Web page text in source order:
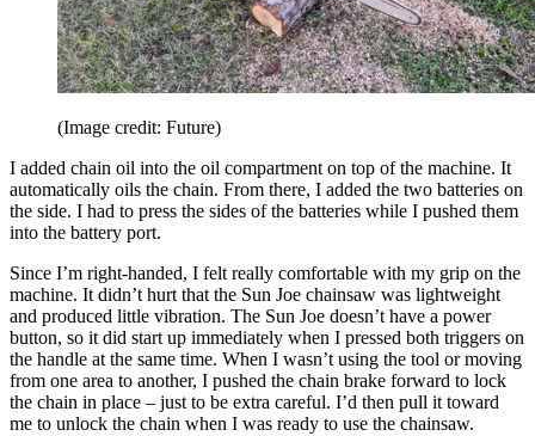
(Image credit: Future)
I added chain oil into the oil compartment on top of the machine. It
automatically oils the chain. From there, I added the two batteries on
the side. I had to press the sides of the batteries while I pushed them
into the battery port.
Since I’m right-handed, I felt really comfortable with my grip on the
machine. It didn’t hurt that the Sun Joe chainsaw was lightweight
and produced little vibration. The Sun Joe doesn’t have a power
button, so it did start up immediately when I pressed both triggers on
the handle at the same time. When I wasn’t using the tool or moving
from one area to another, I pushed the chain brake forward to lock
the chain in place – just to be extra careful. I’d then pull it toward
me to unlock the chain when I was ready to use the chainsaw.